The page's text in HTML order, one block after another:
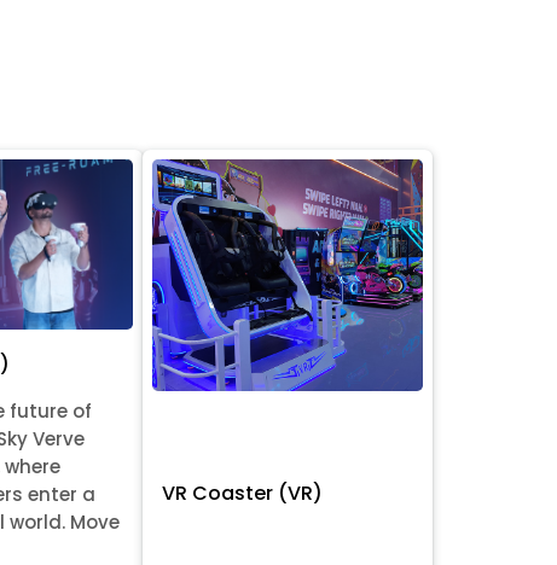
future of
Verve
enter a
Move
VR Coaster (VR)